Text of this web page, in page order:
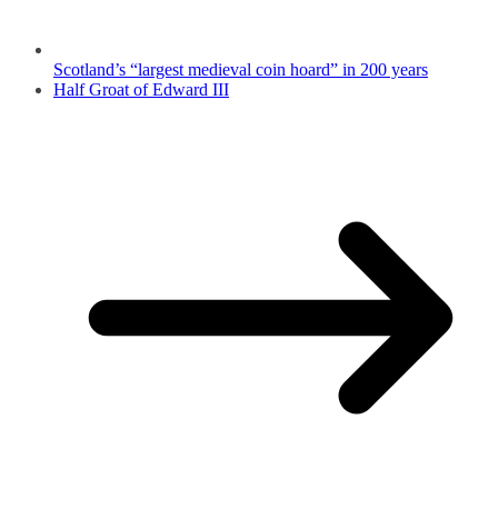
Scotland’s “largest medieval coin hoard” in 200 years
Half Groat of Edward III